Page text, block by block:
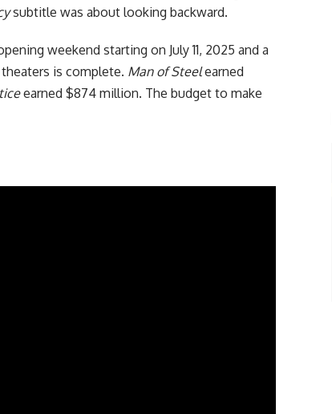
subtitle was about looking backward.
weekend starting on July 11, 2025 and a
is complete. Man of Steelearned
earned $874 million. The budget to make